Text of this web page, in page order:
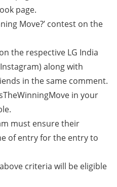
page.
Move?’ contest on the
the respective LG India
along with
in the same comment.
in your
must ensure their
of entry for the entry to
criteria will be eligible